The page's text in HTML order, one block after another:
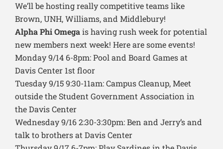
We’ll be hosting really competitive teams like
Brown, UNH, Williams, and Middlebury!
Alpha Phi Omegais having rush week for potential
new members next week! Here are some events!
Monday 9/14 6-8pm: Pool and Board Games at
Davis Center 1st floor
Tuesday 9/15 9:30-11am: Campus Cleanup, Meet
outside the Student Government Association in
the Davis Center
Wednesday 9/16 2:30-3:30pm: Ben and Jerry’s and
talk to brothers at Davis Center